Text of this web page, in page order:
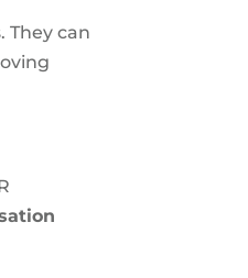
They can